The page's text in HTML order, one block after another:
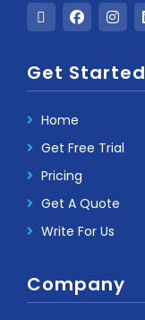
Get Started
Home
Get Free Trial
Pricing
Get A Quote
Write For Us
Company